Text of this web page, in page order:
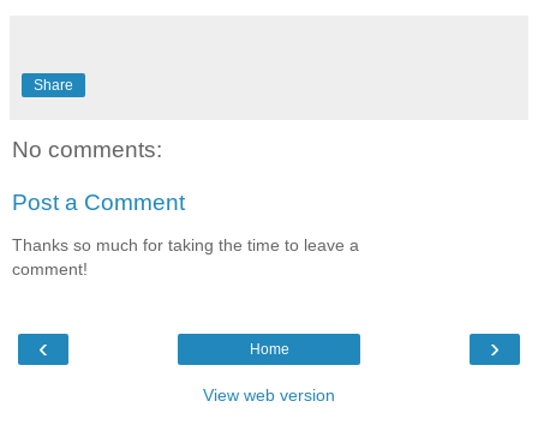
Share
No comments:
Post a Comment
Thanks so much for taking the time to leave a
comment!
‹ ›
Home
View web version